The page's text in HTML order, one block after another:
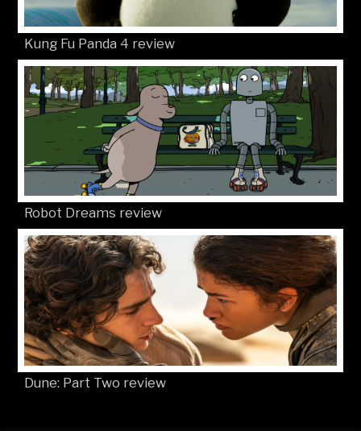
Kung Fu Panda 4 review
Robot Dreams review
Dune: Part Two review